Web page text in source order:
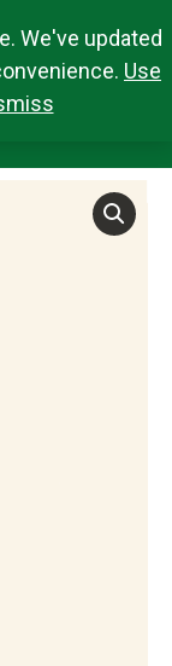
0,00€
We've updated
Use